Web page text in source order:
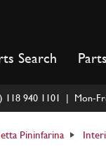
Search
118 940 1101 | Mon-
Pininfarina